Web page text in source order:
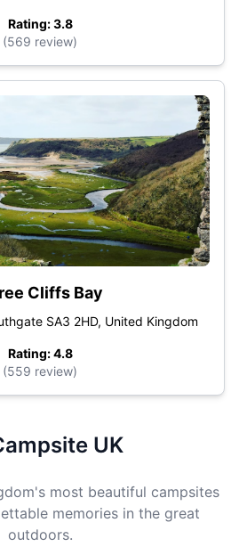
Rating: 3.8
(569 review)
Cliffs Bay
SA3 2HD, United Kingdom
Rating: 4.8
(559 review)
UK
most beautiful campsites
memories in the great
outdoors.